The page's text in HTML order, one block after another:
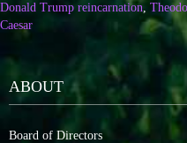
Donald Trump reincarnation
Caesar
ABOUT
Board of Directors